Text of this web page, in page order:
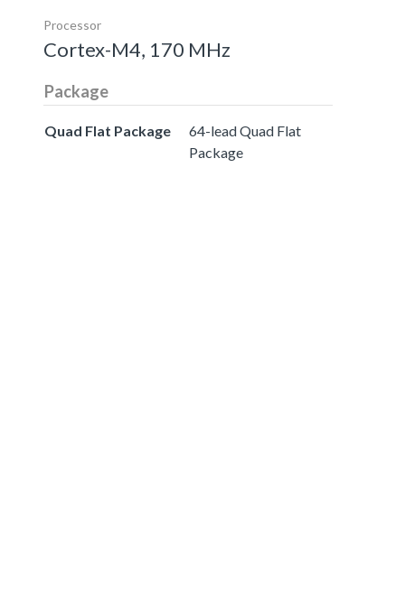
Processor
Cortex-M4, 170 MHz
Package
Quad Flat Package
64-lead Quad Flat
Package